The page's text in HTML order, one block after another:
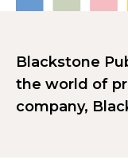
Blackstone
the world of
company,